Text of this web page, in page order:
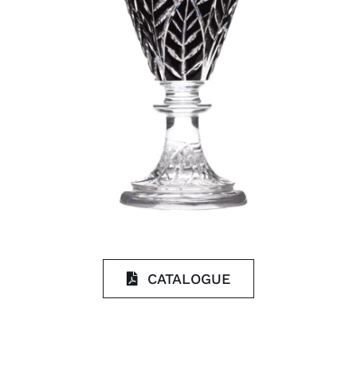
CATALOGUE